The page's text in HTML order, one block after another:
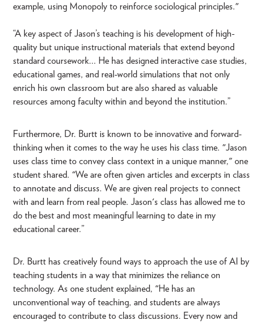
example, using Monopoly to reinforce sociological principles."
“A key aspect of Jason’s teaching is his development of high-
quality but unique instructional materials that extend beyond
standard coursework... He has designed interactive case studies,
educational games, and real-world simulations that not only
enrich his own classroom but are also shared as valuable
resources among faculty within and beyond the institution.”
Furthermore, Dr. Burtt is known to be innovative and forward-
thinking when it comes to the way he uses his class time. "Jason
uses class time to convey class context in a unique manner," one
student shared. "We are often given articles and excerpts in class
to annotate and discuss. We are given real projects to connect
with and learn from real people. Jason's class has allowed me to
do the best and most meaningful learning to date in my
educational career.”
Dr. Burtt has creatively found ways to approach the use of AI by
teaching students in a way that minimizes the reliance on
technology. As one student explained, "He has an
unconventional way of teaching, and students are always
encouraged to contribute to class discussions. Every now and